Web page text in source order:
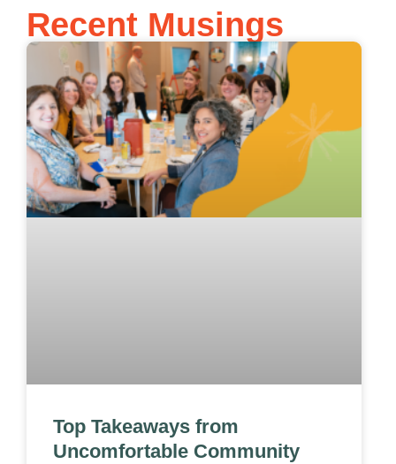
Recent Musings
Top Takeaways from
Uncomfortable Community